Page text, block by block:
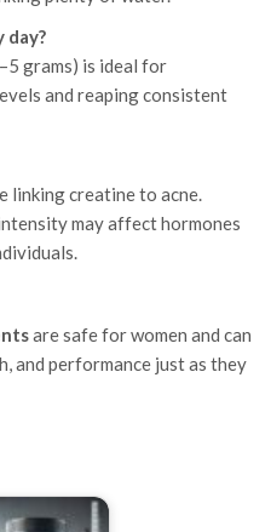
day?
grams) is ideal for
and reaping consistent
linking creatine to acne.
may affect hormones
are safe for women and can
and performance just as they